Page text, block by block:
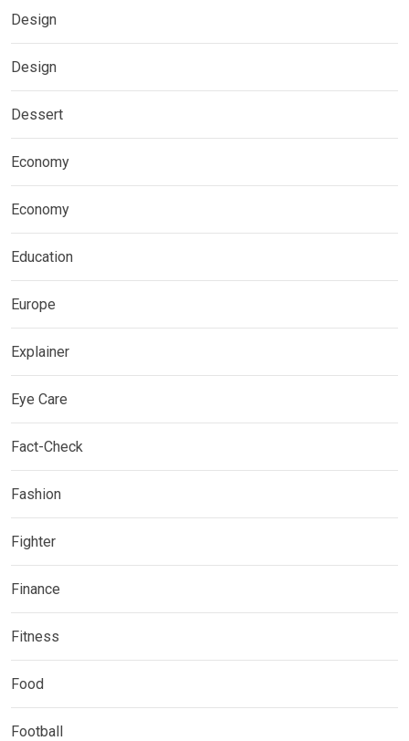
Design
Design
Dessert
Economy
Economy
Education
Europe
Explainer
Eye Care
Fact-Check
Fashion
Fighter
Finance
Fitness
Food
Football